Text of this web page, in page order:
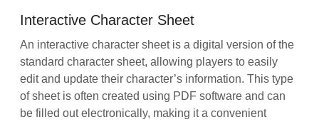
Interactive Character Sheet
An interactive character sheet is a digital version of the
standard character sheet, allowing players to easily
edit and update their character’s information. This type
of sheet is often created using PDF software and can
be filled out electronically, making it a convenient